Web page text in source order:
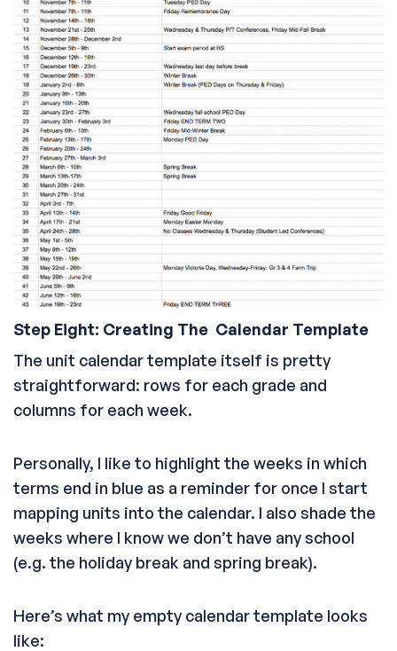
Step Eight: Creating The Calendar Template
The unit calendar template itself is pretty
straightforward: rows for each grade and
columns for each week.
Personally, I like to highlight the weeks in which
terms end in blue as a reminder for once I start
mapping units into the calendar. I also shade the
weeks where I know we don’t have any school
(e.g. the holiday break and spring break).
Here’s what my empty calendar template looks
like: